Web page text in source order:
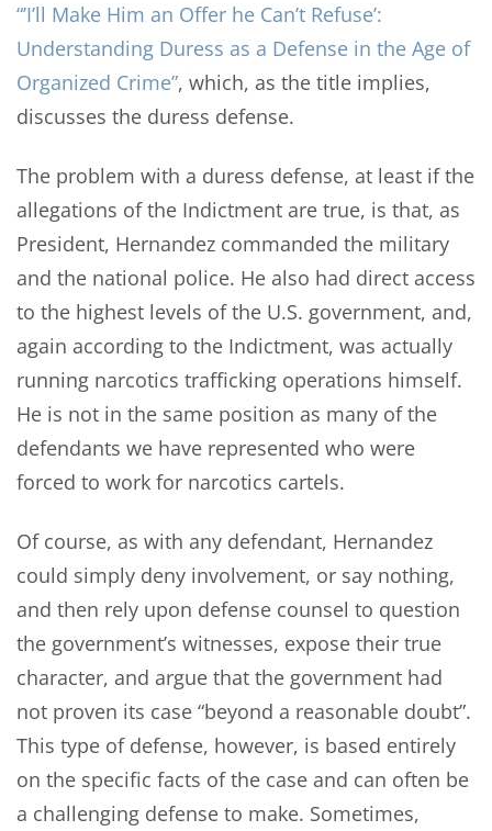
“’I’ll Make Him an Offer he Can’t Refuse’:
Understanding Duress as a Defense in the Age of
Organized Crime”, which, as the title implies,
discusses the duress defense.
The problem with a duress defense, at least if the
allegations of the Indictment are true, is that, as
President, Hernandez commanded the military
and the national police. He also had direct access
to the highest levels of the U.S. government, and,
again according to the Indictment, was actually
running narcotics trafficking operations himself.
He is not in the same position as many of the
defendants we have represented who were
forced to work for narcotics cartels.
Of course, as with any defendant, Hernandez
could simply deny involvement, or say nothing,
and then rely upon defense counsel to question
the government’s witnesses, expose their true
character, and argue that the government had
not proven its case “beyond a reasonable doubt”.
This type of defense, however, is based entirely
on the specific facts of the case and can often be
a challenging defense to make. Sometimes,